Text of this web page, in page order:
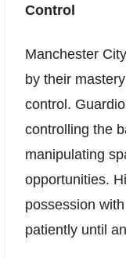
Control
Manchester
by their
control.
controlling the
manipulating
opportunities.
possession
patiently until